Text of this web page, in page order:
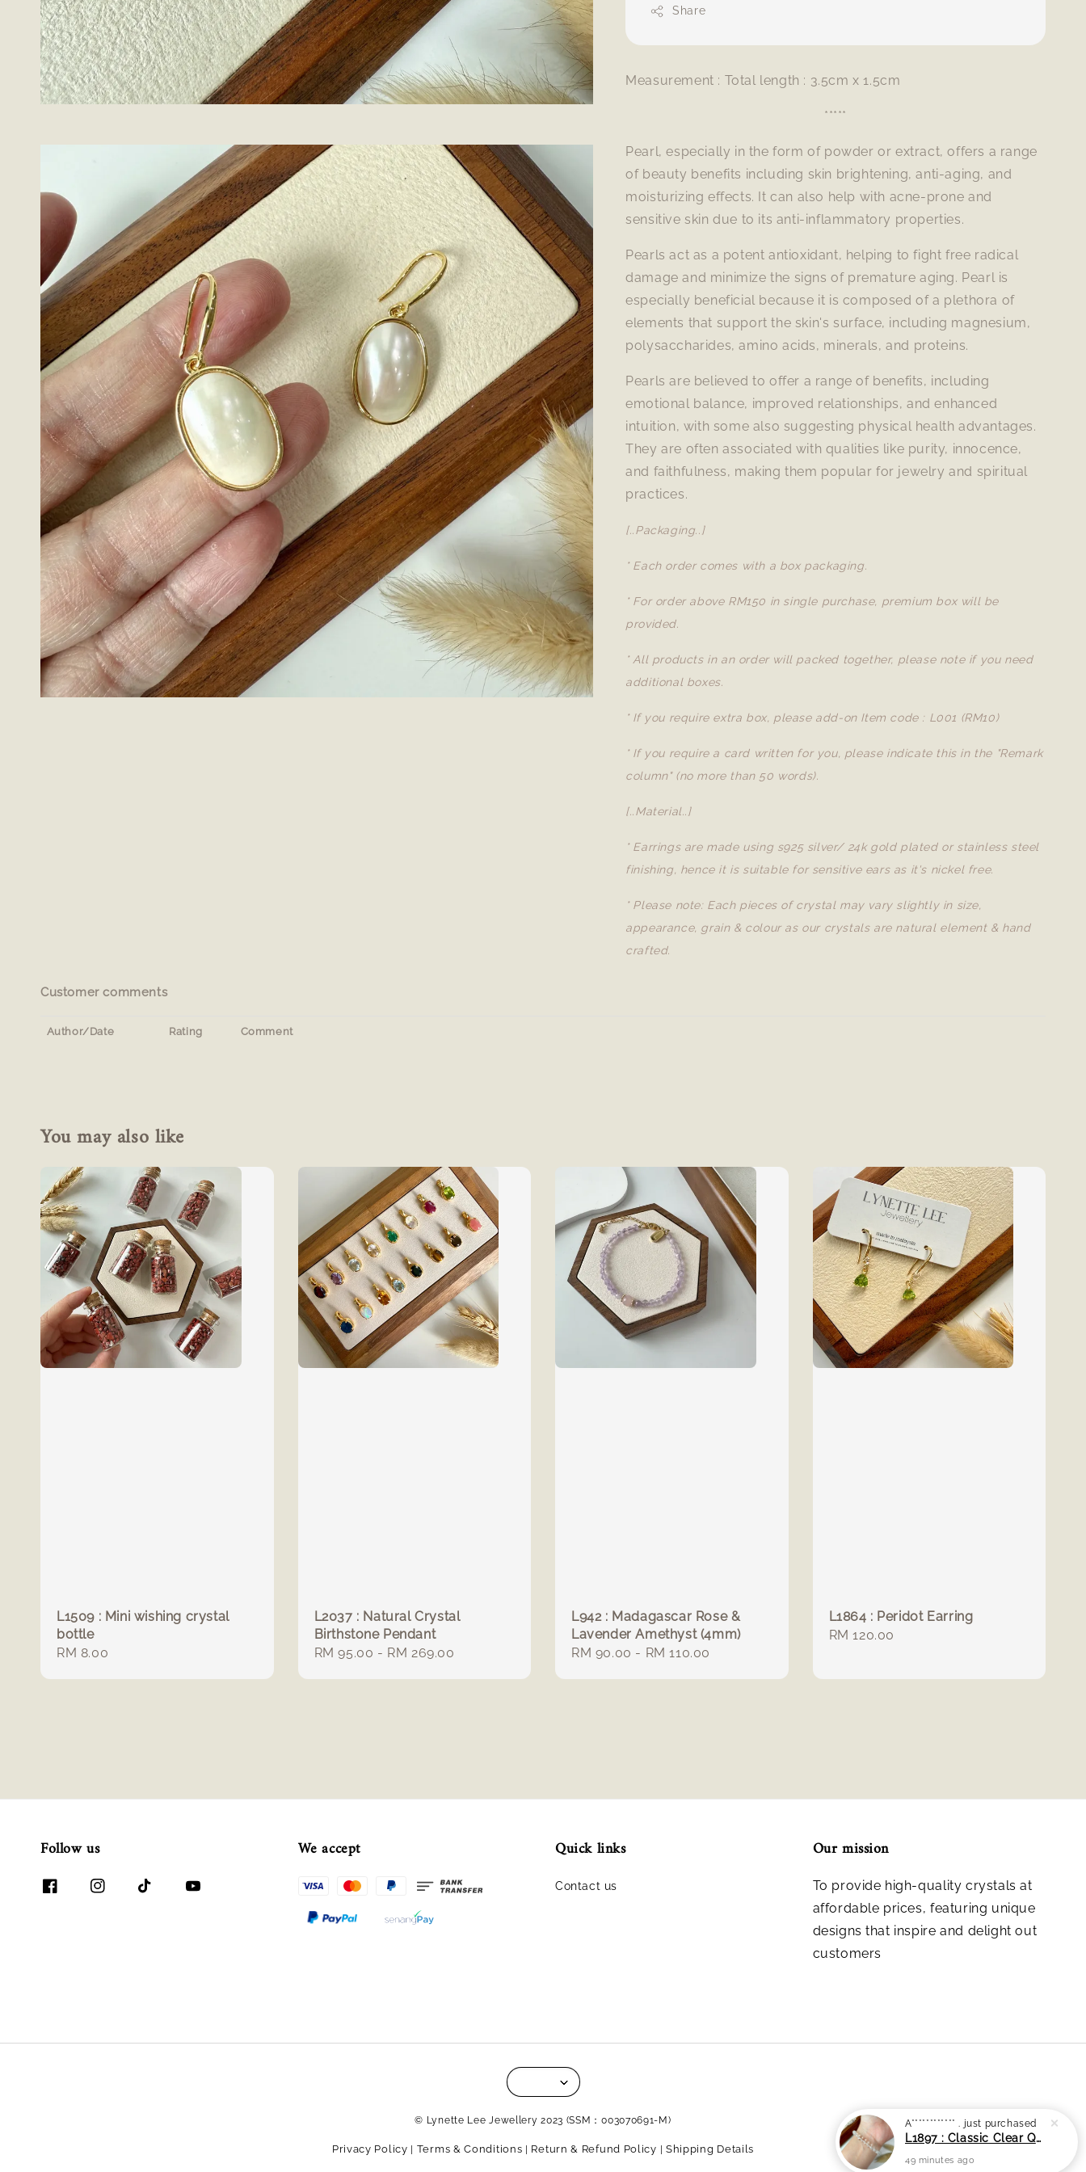
Share
Measurement : Total length : 3.5cm x 1.5cm
*****
Pearl, especially in the form of powder or extract, offers a range
of beauty benefits including skin brightening, anti-aging, and
moisturizing effects. It can also help with acne-prone and
sensitive skin due to its anti-inflammatory properties.
Pearls act as a potent antioxidant, helping to fight free radical
damage and minimize the signs of premature aging. Pearl is
especially beneficial because it is composed of a plethora of
elements that support the skin's surface, including magnesium,
polysaccharides, amino acids, minerals, and proteins.
Pearls are believed to offer a range of benefits, including
emotional balance, improved relationships, and enhanced
intuition, with some also suggesting physical health advantages.
They are often associated with qualities like purity, innocence,
and faithfulness, making them popular for jewelry and spiritual
practices.
[..Packaging..]
* Each order comes with a box packaging.
* For order above RM150 in single purchase, premium box will be
provided.
* All products in an order will packed together, please note if you need
additional boxes.
* If you require extra box, please add-on Item code : L001 (RM10)
* If you require a card written for you, please indicate this in the "Remark
column" (no more than 50 words).
[..Material..]
* Earrings are made using s925 silver/ 24k gold plated or stainless steel
finishing, hence it is suitable for sensitive ears as it's nickel free.
* Please note: Each pieces of crystal may vary slightly in size,
appearance, grain & colour as our crystals are natural element & hand
crafted.
Customer comments
Author/Date Rating Comment
You may also like
L1509 : Mini wishing crystal
bottle
Regular
RM 8.00
L2037 : Natural Crystal
Birthstone Pendant
Regular
RM 95.00 - RM 269.00
L942 : Madagascar Rose &
Lavender Amethyst (4mm)
Regular
RM 90.00 - RM 110.00
L1864 : Peridot Earring
Regular
RM 120.00
Follow us We accept Quick links
Contact us
Our mission
To provide high-quality crystals at
affordable prices, featuring unique
designs that inspire and delight out
customers
© Lynette Lee Jewellery 2023 (SSM：003070691-M)
Privacy Policy Terms & Conditions Return & Refund Policy Shipping Details